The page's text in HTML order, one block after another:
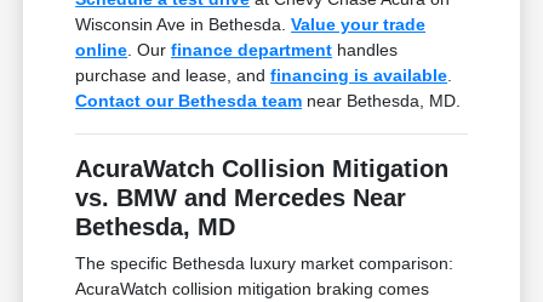
Wisconsin Ave in Bethesda.Value your trade
online . Ourfinance department handles
purchase and lease, andfinancing is available
Contact our Bethesda team near Bethesda, MD.
AcuraWatch Collision Mitigation
vs. BMW and Mercedes Near
Bethesda, MD
The specific Bethesda luxury market comparison:
AcuraWatch collision mitigation braking comes